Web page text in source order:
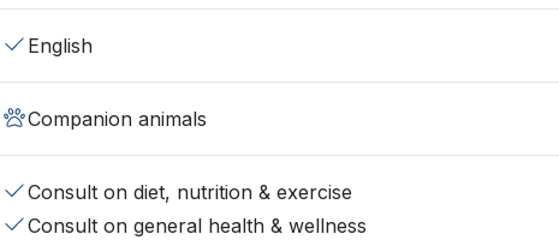
English
Companion animals
Consult on diet, nutrition & exercise
Consult on general health & wellness